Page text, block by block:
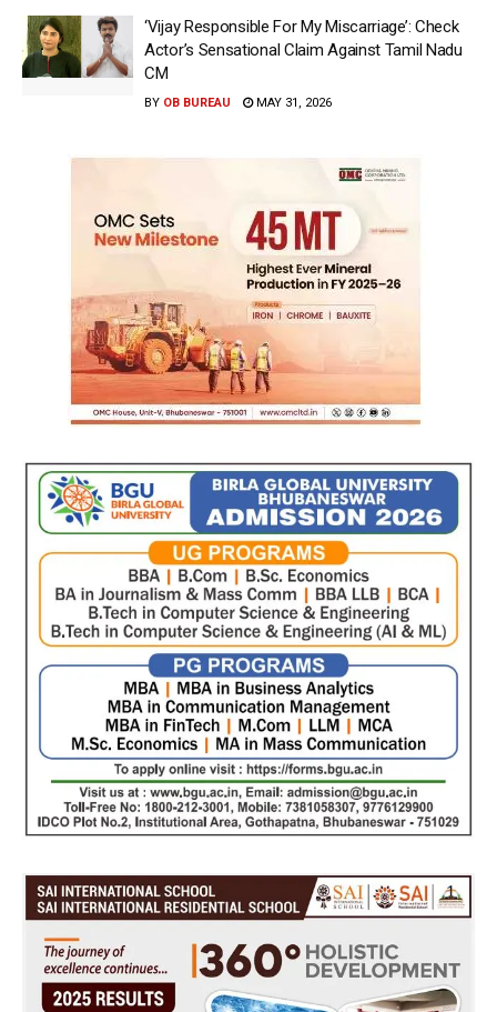
‘Vijay Responsible For My Miscarriage’: Check
Actor’s Sensational Claim Against Tamil Nadu
CM
BY OB BUREAU MAY 31, 2026